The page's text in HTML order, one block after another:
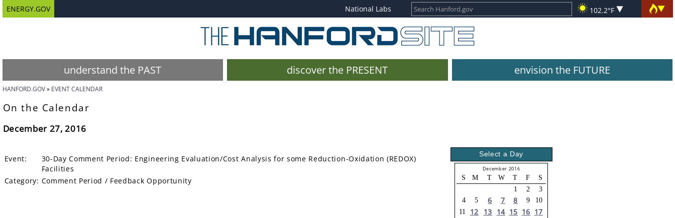
ENERGY.GOV National Labs 102.2°F
understand the PAST discover the PRESENT envision the FUTURE
HANFORD.GOV EVENT CALENDAR
On the Calendar
December 27, 2016
Event:
30-Day Comment Period: Engineering Evaluation/Cost Analysis for some Reduction-Oxidation (REDOX)
Facilities
Category: Comment Period / Feedback Opportunity
Select a Day
December 2016
S M T W T F
S
1
2
3
4
5 6 7 8 9
10
11
12 13 14 15 16 17